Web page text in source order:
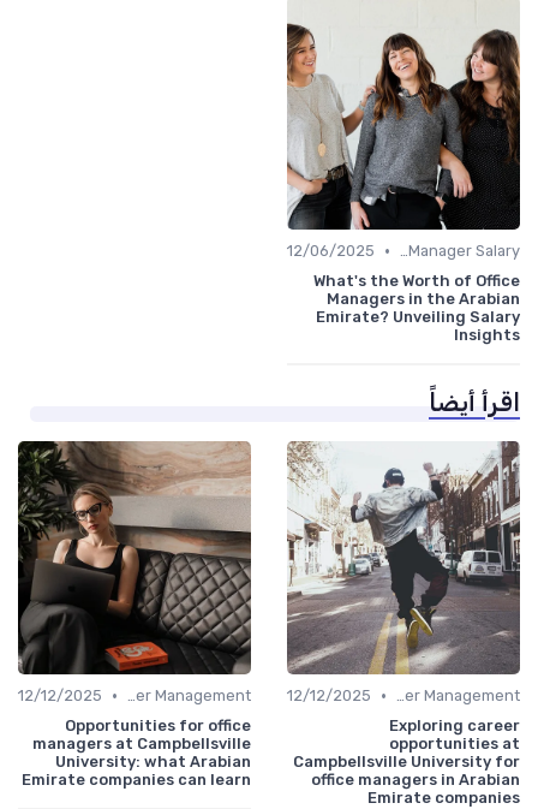
Office Manager Salary
•
12/06/2025
What's the Worth of Office
Managers in the Arabian
Emirate? Unveiling Salary
Insights
اقرأ أيضاً
Career Management
•
12/12/2025
Exploring career
opportunities at
Campbellsville University for
office managers in Arabian
Emirate companies
Career Management
•
12/12/2025
Opportunities for office
managers at Campbellsville
University: what Arabian
Emirate companies can learn